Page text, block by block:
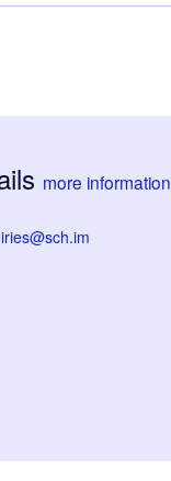
more information